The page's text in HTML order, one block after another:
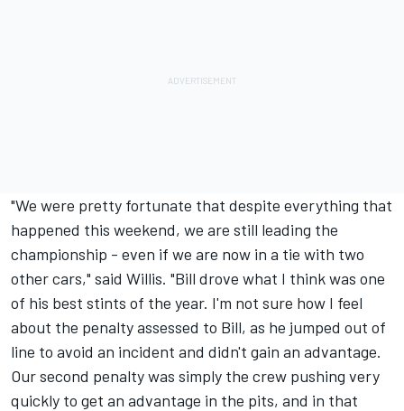
"We were pretty fortunate that despite everything that
happened this weekend, we are still leading the
championship - even if we are now in a tie with two
other cars," said Willis. "Bill drove what I think was one
of his best stints of the year. I'm not sure how I feel
about the penalty assessed to Bill, as he jumped out of
line to avoid an incident and didn't gain an advantage.
Our second penalty was simply the crew pushing very
quickly to get an advantage in the pits, and in that